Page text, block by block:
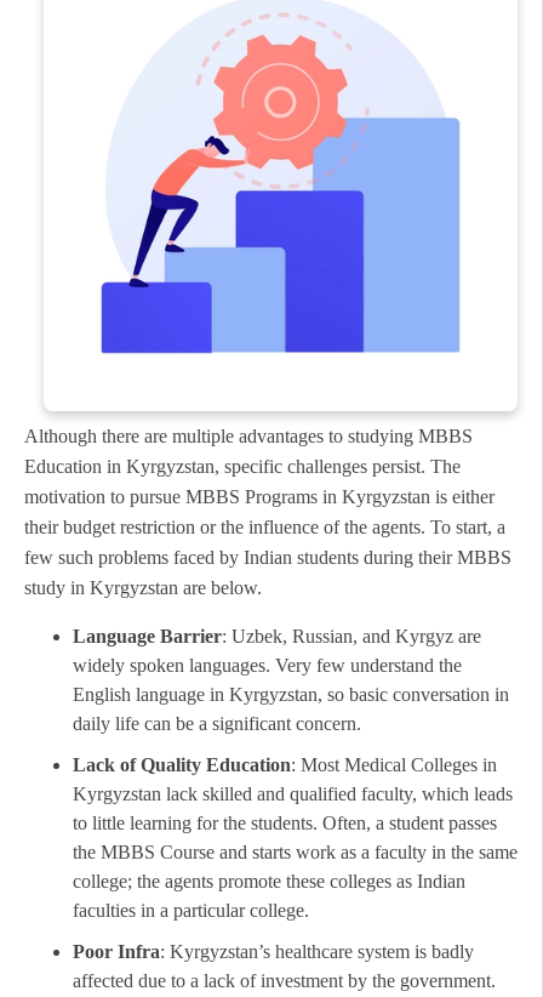
Although there are multiple advantages to studying MBBS
Education in Kyrgyzstan, specific challenges persist. The
motivation to pursue MBBS Programs in Kyrgyzstan is either
their budget restriction or the influence of the agents. To start, a
few such problems faced by Indian students during their MBBS
study in Kyrgyzstan are below.
Language Barrier: Uzbek, Russian, and Kyrgyz are
widely spoken languages. Very few understand the
English language in Kyrgyzstan, so basic conversation in
daily life can be a significant concern.
Lack of Quality Education: Most Medical Colleges in
Kyrgyzstan lack skilled and qualified faculty, which leads
to little learning for the students. Often, a student passes
the MBBS Course and starts work as a faculty in the same
college; the agents promote these colleges as Indian
faculties in a particular college.
Poor Infra: Kyrgyzstan’s healthcare system is badly
affected due to a lack of investment by the government.